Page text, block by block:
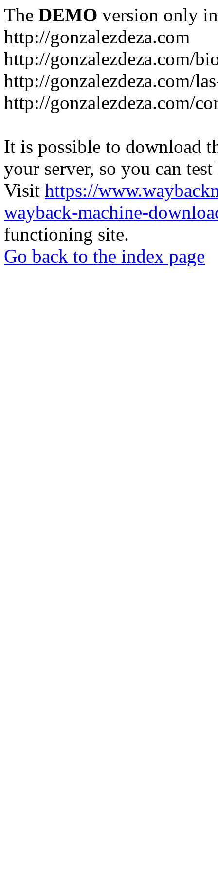
The DEMO version only
http://gonzalezdeza.com
http://gonzalezdeza.com/
http://gonzalezdeza.com/
http://gonzalezdeza.com/
It is possible to download
your server, so you can
Visit https://
wayback-machine-
functioning site.
Go back to the index page